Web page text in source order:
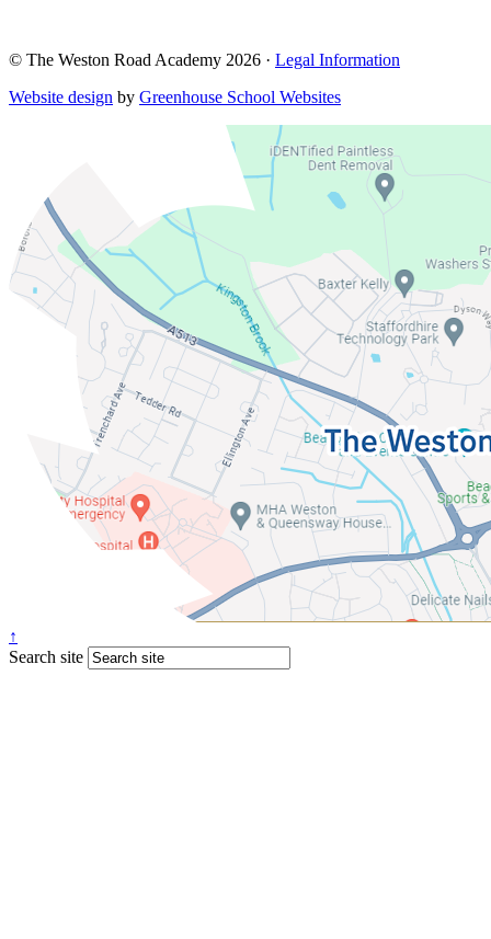
© The Weston Road Academy 2026 · Legal Information
Website design by Greenhouse School Websites
↑
Search site